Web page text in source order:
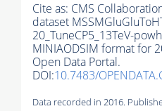
Cite as: CMS
dataset
20_TuneCP5_13TeV-
MINIAODSIM format for
Open Data Portal.
DOI:10.7483/
Data recorded in 2016.